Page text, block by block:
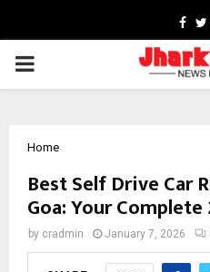
PRIMARY
Home
Best Self Drive Car
Goa: Your Complete
by cradmin January 7, 2026